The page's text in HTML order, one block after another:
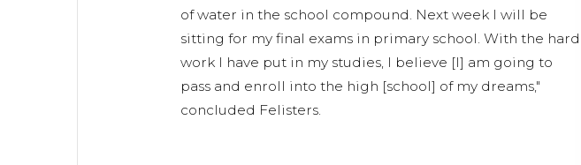
of water in the school compound. Next week I will be
sitting for my final exams in primary school. With the hard
work I have put in my studies, I believe [I] am going to
pass and enroll into the high [school] of my dreams,"
concluded Felisters.